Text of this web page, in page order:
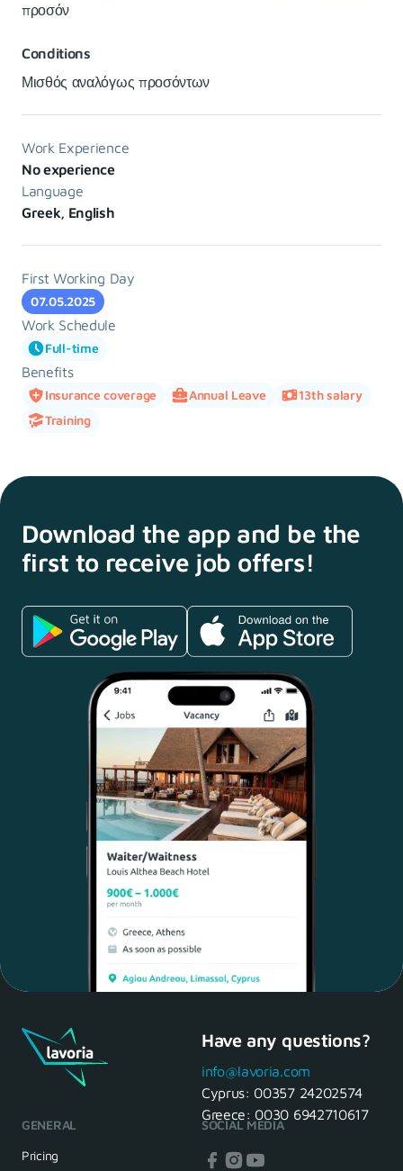
προσόν
Conditions
Μισθός αναλόγως προσόντων
Work Experience
No experience
Language
Greek, English
First Working Day
07.05.2025
Work Schedule
Full-time
Benefits
Insurance coverage Annual Leave
13th salary
Training
Maria, 28 Waiter
Yes, of course! I'll be ready.
seeing you tomorrow
Download the app and be the
first to receive job offers!
Have any questions?
info@lavoria.com
Cyprus: 00357 24202574
Greece: 0030 6942710617
GENERAL
Pricing
SOCIAL MEDIA